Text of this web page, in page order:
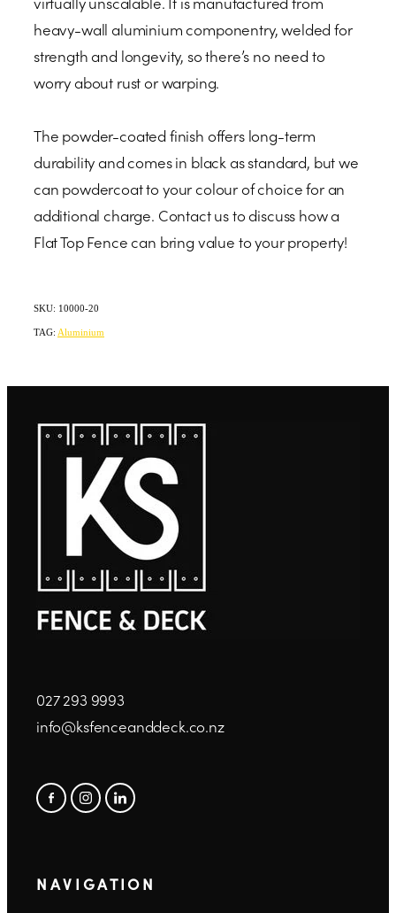
heavy-wall aluminium componentry, welded for
strength and longevity, so there’s no need to
worry about rust or warping.
The powder-coated finish offers long-term
durability and comes in black as standard, but we
can powdercoat to your colour of choice for an
additional charge. Contact us to discuss how a
Flat Top Fence can bring value to your property!
SKU: 10000-20
TAG: Aluminium
027 293 9993
info@ksfenceanddeck.co.nz
N A V I G A T I O N